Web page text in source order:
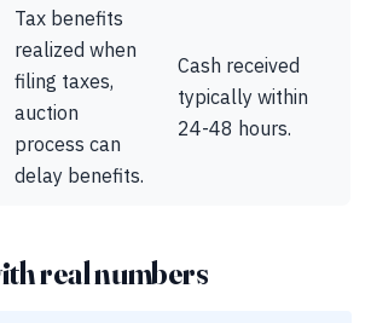
Tax benefits
realized when
filing taxes,
auction
process can
delay benefits.
Cash received
typically within
24-48 hours.
real numbers